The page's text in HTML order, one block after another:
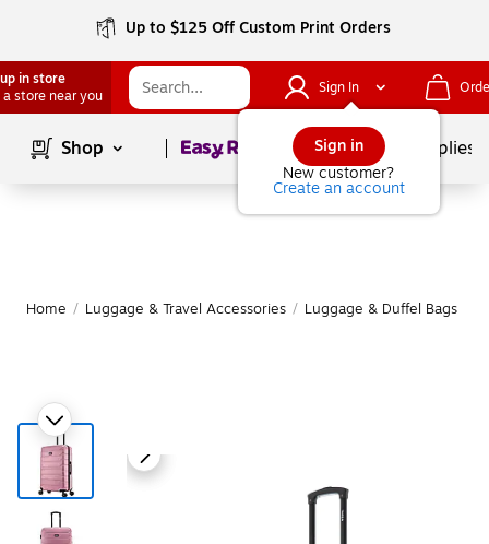
Up to $125 Off Custom Print Orders
in store
a store near you
Sign In
Sign in
New customer?
Create an account
Shop Page1of School Supplies
Home / Luggage & Travel Accessories / Luggage & Duffel Bags